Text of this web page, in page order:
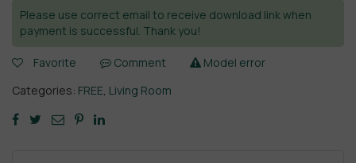
Please use correct email to receive download link when
payment is successful. Thank you!
Favorite Comment
Model error
Categories: FREE, Living Room